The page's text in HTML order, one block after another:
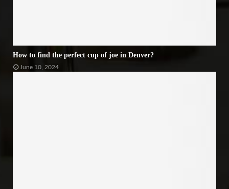
How to find the perfect cup of joe in Denver?
June 10, 2024